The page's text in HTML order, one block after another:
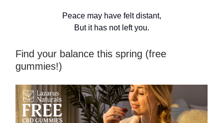
Peace may have felt distant,
But it has not left you.
Find your balance this spring (free
gummies!)